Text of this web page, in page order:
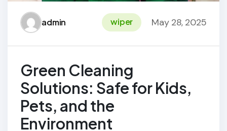
admin wiper May 28, 2025
Green Cleaning
Solutions: Safe for Kids,
Pets, and the
Environment